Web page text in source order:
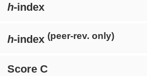
h-index
h-index (peer-rev. only)
Score C